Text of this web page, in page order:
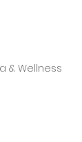
& Wellness